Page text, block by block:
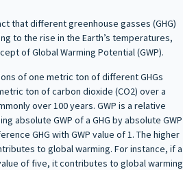
that different greenhouse gasses (GHG)
to the rise in the Earth’s temperatures,
of Global Warming Potential (GWP).
of one metric ton of different GHGs
ton of carbon dioxide (CO2) over a
over 100 years. GWP is a relative
absolute GWP of a GHG by absolute GWP
GHG with GWP value of 1. The higher
to global warming. For instance, if a
of five, it contributes to global warming